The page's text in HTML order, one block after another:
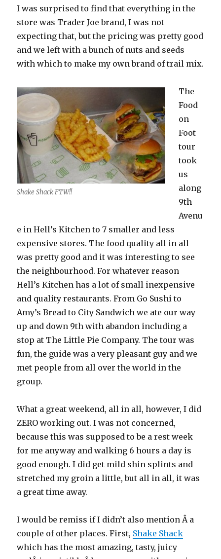
I was surprised to find that everything in the
store was Trader Joe brand, I was not
expecting that, but the pricing was pretty good
and we left with a bunch of nuts and seeds
with which to make my own brand of trail mix.
Shake Shack FTW!!
The
Food
on
Foot
tour
took
us
along
9th
Avenu
e in Hell’s Kitchen to 7 smaller and less
expensive stores. The food quality all in all
was pretty good and it was interesting to see
the neighbourhood. For whatever reason
Hell’s Kitchen has a lot of small inexpensive
and quality restaurants. From Go Sushi to
Amy’s Bread to City Sandwich we ate our way
up and down 9th with abandon including a
stop at The Little Pie Company. The tour was
fun, the guide was a very pleasant guy and we
met people from all over the world in the
group.
What a great weekend, all in all, however, I did
ZERO working out. I was not concerned,
because this was supposed to be a rest week
for me anyway and walking 6 hours a day is
good enough. I did get mild shin splints and
stretched my groin a little, but all in all, it was
a great time away.
I would be remiss if I didn’t also mention Â a
couple of other places. First, Shake Shack
which has the most amazing, tasty, juicy